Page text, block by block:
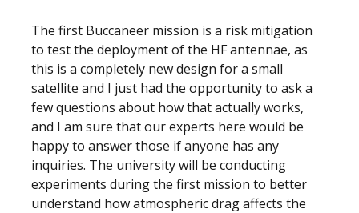
The first Buccaneer mission is a risk mitigation
to test the deployment of the HF antennae, as
this is a completely new design for a small
satellite and I just had the opportunity to ask a
few questions about how that actually works,
and I am sure that our experts here would be
happy to answer those if anyone has any
inquiries. The university will be conducting
experiments during the first mission to better
understand how atmospheric drag affects the